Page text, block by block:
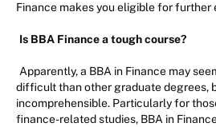
Finance makes you eligible for further
Is BBA Finance a tough course?
Apparently, a BBA in Finance may
difficult than other graduate degrees,
incomprehensible. Particularly for
finance-related studies, BBA in